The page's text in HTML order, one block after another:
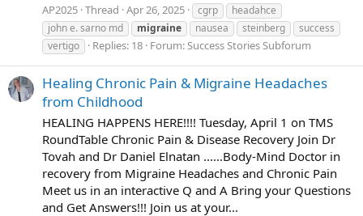
AP2025 Thread Apr 26, 2025 cgrp
headahce
john e. sarno md
migraine nausea steinberg
success
vertigo
Replies: 18 Forum:Success Stories Subforum
Healing Chronic Pain & Migraine Headaches
from Childhood
HEALING HAPPENS HERE!!!! Tuesday, April 1 on TMS
RoundTable Chronic Pain & Disease Recovery Join Dr
Tovah and Dr Daniel Elnatan ......Body-Mind Doctor in
recovery from Migraine Headaches and Chronic Pain
Meet us in an interactive Q and A Bring your Questions
and Get Answers!!! Join us at your...